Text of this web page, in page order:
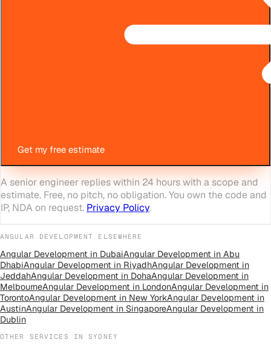
Get my free estimate
A senior engineer replies within 24 hours with a scope and
estimate. Free, no pitch, no obligation. You own the code and
IP, NDA on request. Privacy Policy.
ANGULAR DEVELOPMENT ELSEWHERE
Angular Development in DubaiAngular Development in Abu
DhabiAngular Development in RiyadhAngular Development in
JeddahAngular Development in DohaAngular Development in
MelbourneAngular Development in LondonAngular Development in
TorontoAngular Development in New YorkAngular Development in
AustinAngular Development in SingaporeAngular Development in
Dublin
OTHER SERVICES INSYDNEY